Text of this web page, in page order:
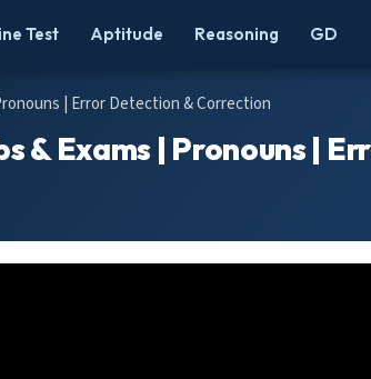
Test Aptitude Reasoning GD
| Error Detection & Correction
& Exams | Pronouns |